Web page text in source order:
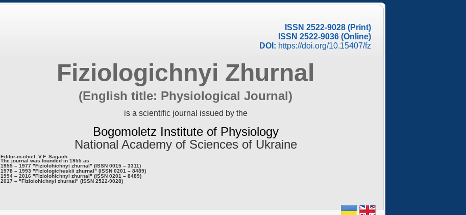
ISSN 2522-9028 (Print)
ISSN 2522-9036 (Online)
DOI: https://doi.org/10.15407/fz
Fiziologichnyi Zhurnal
(English title: Physiological Journal)
is a scientific journal issued by the
Bogomoletz Institute of Physiology
National Academy of Sciences of Ukraine
Editor-in-chief: V.F. Sagach
The journal was founded in 1955 as
1955 – 1977 "Fiziolohichnyi zhurnal" (ISSN 0015 – 3311)
1978 – 1993 "Fiziologicheskii zhurnal" (ISSN 0201 – 8489)
1994 – 2016 "Fiziolohichnyi zhurnal" (ISSN 0201 – 8489)
2017 – "Fiziolohichnyi zhurnal" (ISSN 2522-9028)